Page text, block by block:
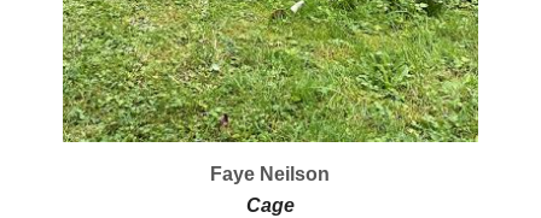
Faye Neilson
Cage